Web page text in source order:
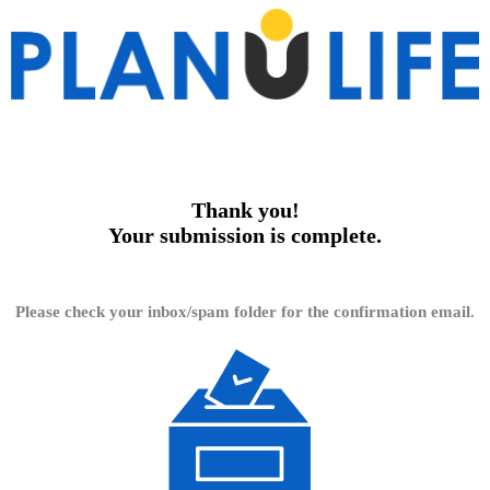
Thank you!
Your submission is complete.
Please check your inbox/spam folder for the confirmation email.